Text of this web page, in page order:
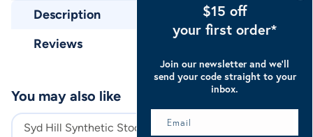
Description
Reviews
Syd Hill Synthetic Stock Horse
You may also like
$15 off
your first order*
Join our newsletter and we’ll
send your code straight to your
inbox.